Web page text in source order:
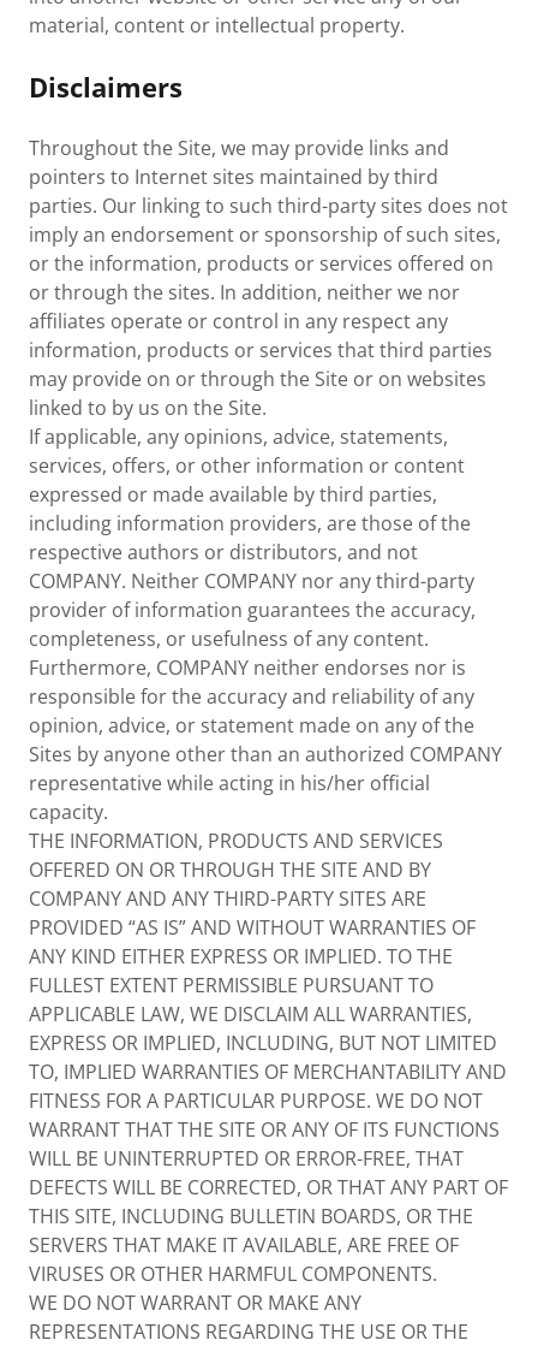
material, content or intellectual property.
Disclaimers
Throughout the Site, we may provide links and
pointers to Internet sites maintained by third
parties. Our linking to such third-party sites does not
imply an endorsement or sponsorship of such sites,
or the information, products or services offered on
or through the sites. In addition, neither we nor
affiliates operate or control in any respect any
information, products or services that third parties
may provide on or through the Site or on websites
linked to by us on the Site.
If applicable, any opinions, advice, statements,
services, offers, or other information or content
expressed or made available by third parties,
including information providers, are those of the
respective authors or distributors, and not
COMPANY. Neither COMPANY nor any third-party
provider of information guarantees the accuracy,
completeness, or usefulness of any content.
Furthermore, COMPANY neither endorses nor is
responsible for the accuracy and reliability of any
opinion, advice, or statement made on any of the
Sites by anyone other than an authorized COMPANY
representative while acting in his/her official
capacity.
THE INFORMATION, PRODUCTS AND SERVICES
OFFERED ON OR THROUGH THE SITE AND BY
COMPANY AND ANY THIRD-PARTY SITES ARE
PROVIDED “AS IS” AND WITHOUT WARRANTIES OF
ANY KIND EITHER EXPRESS OR IMPLIED. TO THE
FULLEST EXTENT PERMISSIBLE PURSUANT TO
APPLICABLE LAW, WE DISCLAIM ALL WARRANTIES,
EXPRESS OR IMPLIED, INCLUDING, BUT NOT LIMITED
TO, IMPLIED WARRANTIES OF MERCHANTABILITY AND
FITNESS FOR A PARTICULAR PURPOSE. WE DO NOT
WARRANT THAT THE SITE OR ANY OF ITS FUNCTIONS
WILL BE UNINTERRUPTED OR ERROR-FREE, THAT
DEFECTS WILL BE CORRECTED, OR THAT ANY PART OF
THIS SITE, INCLUDING BULLETIN BOARDS, OR THE
SERVERS THAT MAKE IT AVAILABLE, ARE FREE OF
VIRUSES OR OTHER HARMFUL COMPONENTS.
WE DO NOT WARRANT OR MAKE ANY
REPRESENTATIONS REGARDING THE USE OR THE